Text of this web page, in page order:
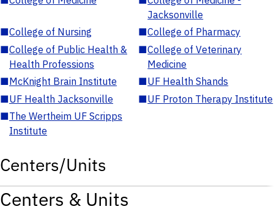
Jacksonville
■College of Nursing ■College of Pharmacy
■College of Public Health &
Health Professions
■College of Veterinary
Medicine
■McKnight Brain Institute ■UF Health Shands
■UF Health Jacksonville ■UF Proton Therapy Institute
■The Wertheim UF Scripps
Institute
Centers/Units
Centers & Units